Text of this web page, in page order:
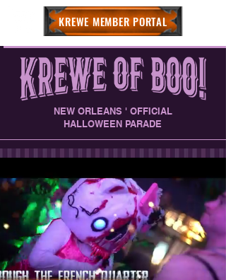
NEW ORLEANS ' OFFICIAL
HALLOWEEN PARADE
KREWE MEMBER PORTAL